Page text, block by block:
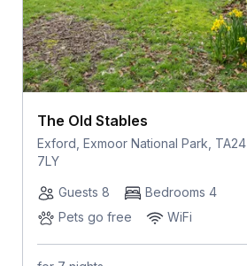
The Old Stables
Exford, Exmoor National Park, TA24
7LY
Guests 8
Bedrooms 4
Pets go free
WiFi